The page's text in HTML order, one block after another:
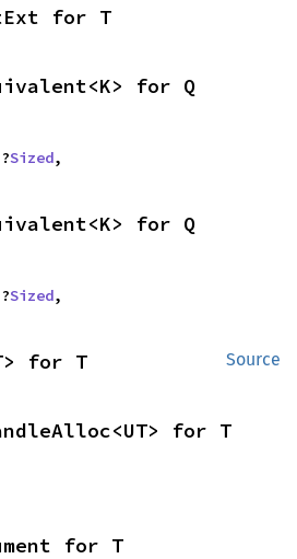
for T
for Q
Sized,
for Q
Sized,
Source
for T
for T
for T